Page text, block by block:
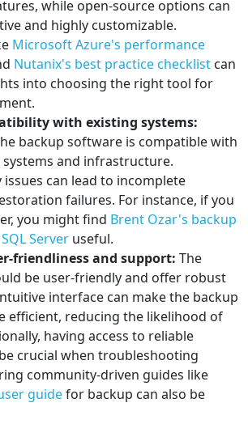
while open-source options can
and highly customizable.
Microsoft Azure's performance
Nutanix's best practice checklist can
into choosing the right tool for
with existing systems:
backup software is compatible with
and infrastructure.
can lead to incomplete
failures. For instance, if you
you might find Brent Ozar's backup
Server useful.
friendliness and support: The
be user-friendly and offer robust
interface can make the backup
efficient, reducing the likelihood of
having access to reliable
crucial when troubleshooting
community-driven guides like
guidefor backup can also be